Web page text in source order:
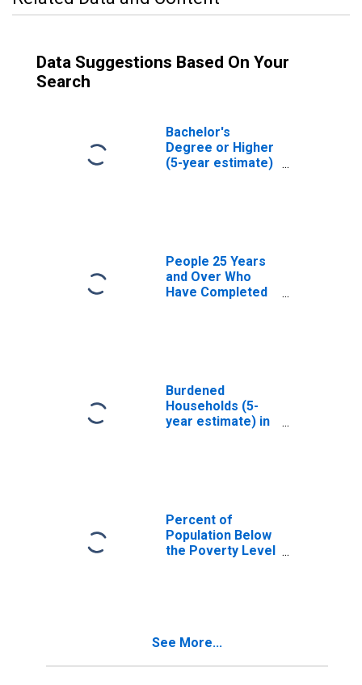
Data Suggestions Based On Your
Search
Bachelor's
Degree or Higher
(5-year estimate)
People 25 Years
and Over Who
Have Completed
Burdened
Households (5-
year estimate) in
Percent of
Population Below
the Poverty Level
See More...